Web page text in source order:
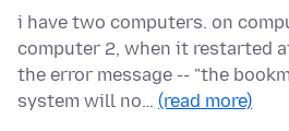
i have two computers. on
computer 2, when it restarted
the error message -- "the
system will no… (read more)